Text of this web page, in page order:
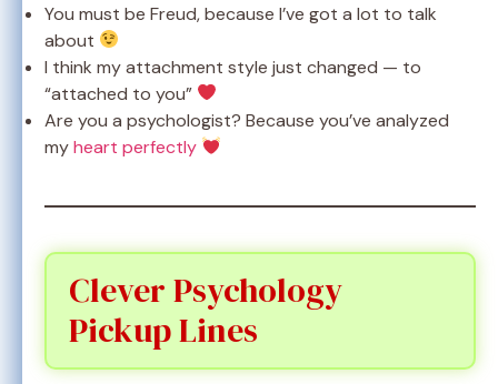
You must be Freud, because I’ve got a lot to talk
about
I think my attachment style just changed — to
“attached to you”
Are you a psychologist? Because you’ve analyzed
myheart perfectly
Clever Psychology
Pickup Lines